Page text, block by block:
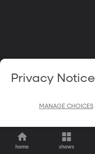
home shows
Privacy Notice
MANAGE CHOICES